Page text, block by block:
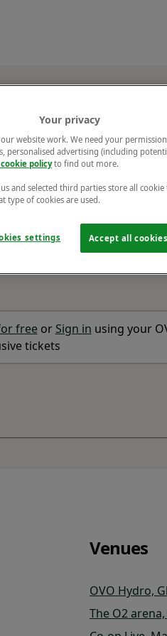
free or Sign in using your
tickets
Venues
OVO Hydro,
The O2
Your privacy
website work. We need your
personalised advertising (including
policyto find out more.
and selected third parties store all cookie
type of cookies are used.
Accept all cookies
settings